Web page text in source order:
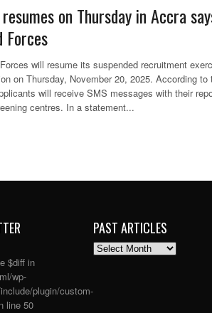
on Thursday in Accra
Forces
will resume its suspended recruitment
on Thursday, November 20, 2025. According to
will receive SMS messages with their
centres. In a statement...
$diff in
wp-
plugin/custom-
line 50
PAST ARTICLES
PAST